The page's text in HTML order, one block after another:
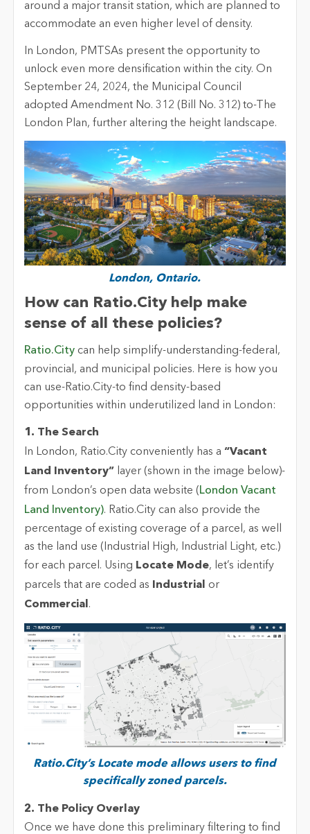
around a major transit station, which are planned to
accommodate an even higher level of density.
In London, PMTSAs present the opportunity to
unlock even more densification within the city. On
September 24, 2024, the Municipal Council
adopted Amendment No. 312 (Bill No. 312) to-The
London Plan, further altering the height landscape.
London, Ontario.
How can Ratio.City help make
sense of all these policies?
Ratio.City can help simplify-understanding-federal,
provincial, and municipal policies. Here is how you
can use-Ratio.City-to find density-based
opportunities within underutilized land in London:
1. The Search
In London, Ratio.City conveniently has a “Vacant
Land Inventory”
layer (shown in the image below)-
from London’s open data website ( London Vacant
Land Inventory). Ratio.City can also provide the
percentage of existing coverage of a parcel, as well
as the land use (Industrial High, Industrial Light, etc.)
for each parcel. Using Locate Mode, let’s identify
parcels that are coded as
Industrial
or
Commercial .
Ratio.City’s Locate mode allows users to find
specifically zoned parcels.
2. The Policy Overlay
Once we have done this preliminary filtering to find